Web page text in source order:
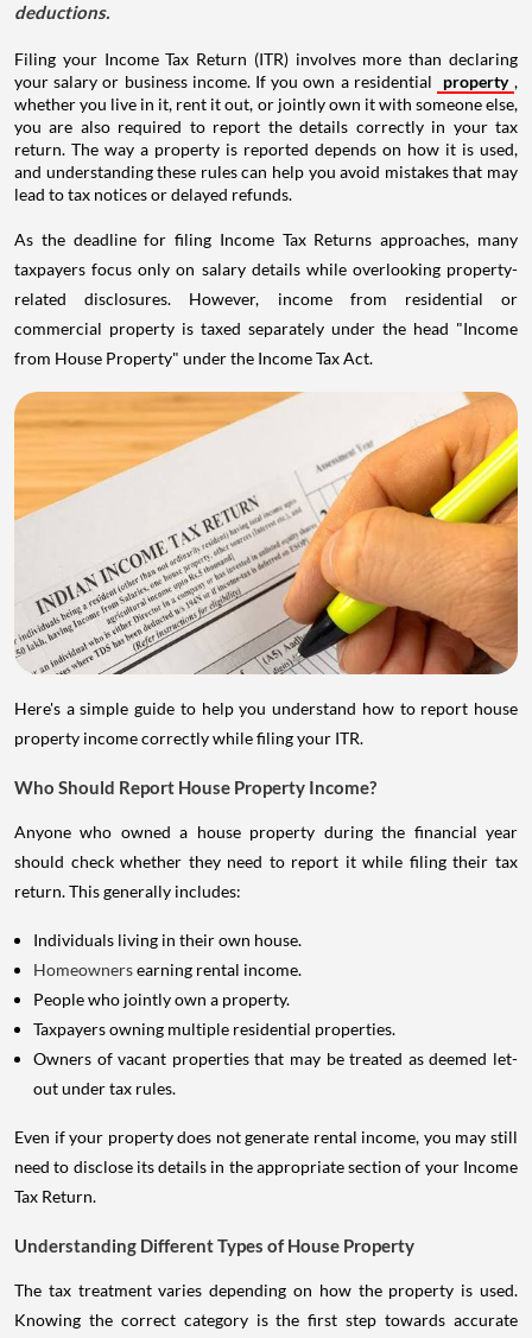
deductions.
Filing your Income Tax Return (ITR) involves more than declaring
your salary or business income. If you own a residential
property ,
whether you live in it, rent it out, or jointly own it with someone else,
you are also required to report the details correctly in your tax
return. The way a property is reported depends on how it is used,
and understanding these rules can help you avoid mistakes that may
lead to tax notices or delayed refunds.
As the deadline for filing Income Tax Returns approaches, many
taxpayers focus only on salary details while overlooking property-
related disclosures. However, income from residential or
commercial property is taxed separately under the head "Income
from House Property" under the Income Tax Act.
Here's a simple guide to help you understand how to report house
property income correctly while filing your ITR.
Who Should Report House Property Income?
Anyone who owned a house property during the financial year
should check whether they need to report it while filing their tax
return. This generally includes:
Individuals living in their own house.
Homeownersearning rental income.
People who jointly own a property.
Taxpayers owning multiple residential properties.
Owners of vacant properties that may be treated as deemed let-
out under tax rules.
Even if your property does not generate rental income, you may still
need to disclose its details in the appropriate section of your Income
Tax Return.
Understanding Different Types of House Property
The tax treatment varies depending on how the property is used.
Knowing the correct category is the first step towards accurate